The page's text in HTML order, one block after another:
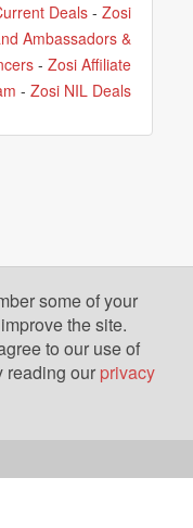
Deals- Zosi
Ambassadors &
- Zosi Affiliate
- Zosi NIL Deals
some of your
the site.
to our use of
reading our privacy